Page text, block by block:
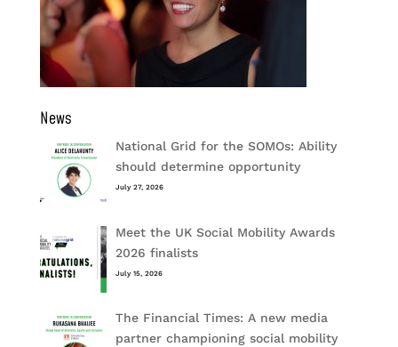
News
National Grid for the SOMOs: Ability
should determine opportunity
July 27, 2026
Meet the UK Social Mobility Awards
2026 finalists
July 15, 2026
The Financial Times: A new media
partner championing social mobility